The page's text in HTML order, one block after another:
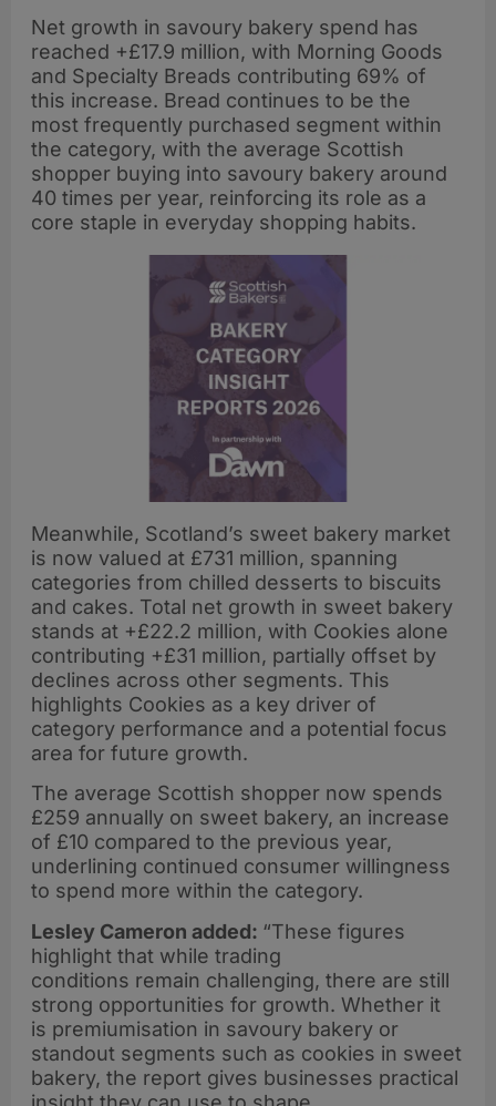
Net growth in savoury bakery spend has
reached +£17.9 million, with Morning Goods
and Specialty Breads contributing 69% of
this increase. Bread continues to be the
most frequently purchased segment within
the category, with the average Scottish
shopper buying into savoury bakery around
40 times per year, reinforcing its role as a
core staple in everyday shopping habits.
Meanwhile, Scotland’s sweet bakery market
is now valued at £731 million, spanning
categories from chilled desserts to biscuits
and cakes. Total net growth in sweet bakery
stands at +£22.2 million, with Cookies alone
contributing +£31 million, partially offset by
declines across other segments. This
highlights Cookies as a key driver of
category performance and a potential focus
area for future growth.
The average Scottish shopper now spends
£259 annually on sweet bakery, an increase
of £10 compared to the previous year,
underlining continued consumer willingness
to spend more within the category.
Lesley Cameron added: “These figures
highlight that while trading
conditions remain challenging, there are still
strong opportunities for growth. Whether it
is premiumisation in savoury bakery or
standout segments such as cookies in sweet
bakery, the report gives businesses practical